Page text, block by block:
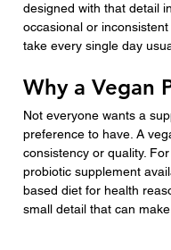
designed with that detail
occasional or
take every single day
Why a Vegan
Not everyone wants a
preference to have. A
consistency or quality.
probiotic supplement
based diet for health
small detail that can